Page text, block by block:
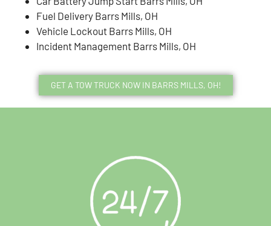
Fuel Delivery Barrs Mills, OH
Vehicle Lockout Barrs Mills, OH
Incident Management Barrs Mills, OH
GET A TOW TRUCK NOW IN BARRS MILLS, OH!